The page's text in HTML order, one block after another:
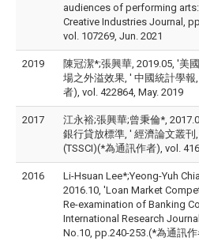
audiences of performing
Creative Industries Journal,
vol. 107269, Jun. 2021
2019
陳冠潔*;張興華, 2019.05, '美
場之外溢效果, ' 中國統計學
者), vol. 422864, May. 2019
2017
江永裕;張興華;曾秉倫*,
銀行貸放標準, ' 經濟論文叢刊
(TSSCI)(*為通訊作者), vol.
2016
Li-Hsuan Lee*;Yeong-Yuh
2016.10, 'Loan Market
Re-examination of Banking
International Research
No.10, pp.240-253.(*為通訊